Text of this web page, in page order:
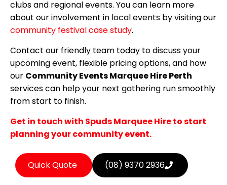
clubs and regional events. You can learn more
about our involvement in local events by visiting our
community festival case study.
Contact our friendly team today to discuss your
upcoming event, flexible pricing options, and how
our Community Events Marquee Hire Perth
services can help your next gathering run smoothly
from start to finish.
Get in touch with Spuds Marquee Hire to start
planning your community event.
Quick Quote (08) 9370 2936